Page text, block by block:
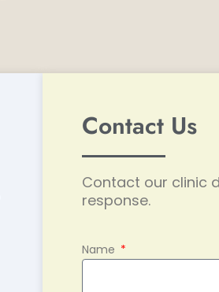
Contact Us
Contact our clinic
response.
Name